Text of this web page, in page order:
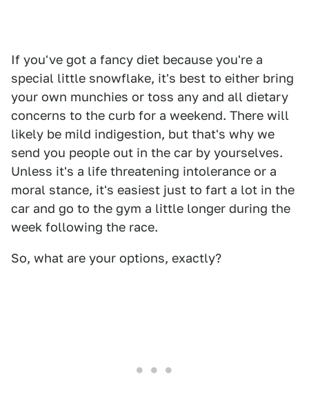
If you've got a fancy diet because you're a
special little snowflake, it's best to either bring
your own munchies or toss any and all dietary
concerns to the curb for a weekend. There will
likely be mild indigestion, but that's why we
send you people out in the car by yourselves.
Unless it's a life threatening intolerance or a
moral stance, it's easiest just to fart a lot in the
car and go to the gym a little longer during the
week following the race.
So, what are your options, exactly?